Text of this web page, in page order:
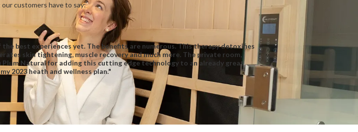
customers have to say:
best experiences yet. The benefits are numerous. This therapy detoxifies
skin tightening, muscle recovery and much more. The private room,
Natural for adding this cutting edge technology to an already great
2023 heath and wellness plan."